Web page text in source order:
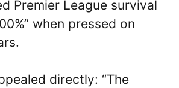
Premier League survival
when pressed on
directly: “The